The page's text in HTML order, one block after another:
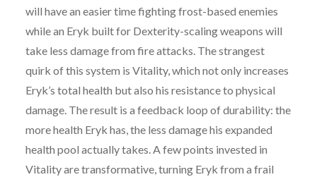
will have an easier time fighting frost-based enemies
while an Eryk built for Dexterity-scaling weapons will
take less damage from fire attacks. The strangest
quirk of this system is Vitality, which not only increases
Eryk’s total health but also his resistance to physical
damage. The result is a feedback loop of durability: the
more health Eryk has, the less damage his expanded
health pool actually takes. A few points invested in
Vitality are transformative, turning Eryk from a frail